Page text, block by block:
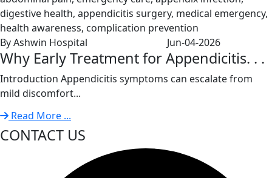
By Ashwin Hospital Jun-04-2026
Why Early Treatment for Appendicitis. . .
Introduction Appendicitis symptoms can escalate from
mild discomfort...
Read More ...
CONTACT US